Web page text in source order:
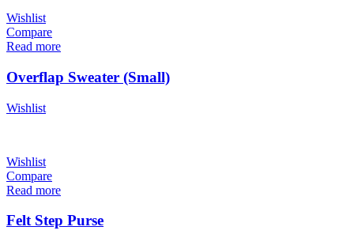
Wishlist
Compare
Read more
Overflap Sweater (Small)
Wishlist
Wishlist
Compare
Read more
Felt Step Purse